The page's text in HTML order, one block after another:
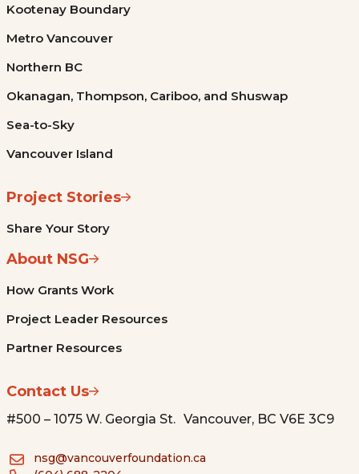
Kootenay Boundary
Metro Vancouver
Northern BC
Okanagan, Thompson, Cariboo, and Shuswap
Sea-to-Sky
Vancouver Island
Project Stories
Share Your Story
About NSG
How Grants Work
Project Leader Resources
Partner Resources
Contact Us
#500 – 1075 W. Georgia St. Vancouver, BC V6E 3C9
nsg@vancouverfoundation.ca